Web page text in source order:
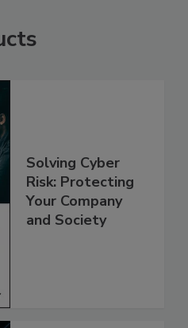
Solving Cyber
Risk: Protecting
Your Company
and Society